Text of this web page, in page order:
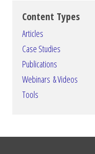
Content Types
Articles
Case Studies
Publications
Webinars & Videos
Tools